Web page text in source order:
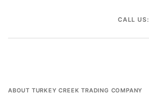
CALL US:
ABOUT TURKEY CREEK TRADING COMPANY